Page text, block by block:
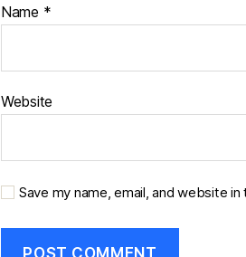
Name *
Website
Save my name, email, and website